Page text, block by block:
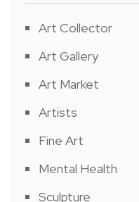
Art Collector
Art Gallery
Art Market
Artists
Fine Art
Mental Health
Sculpture